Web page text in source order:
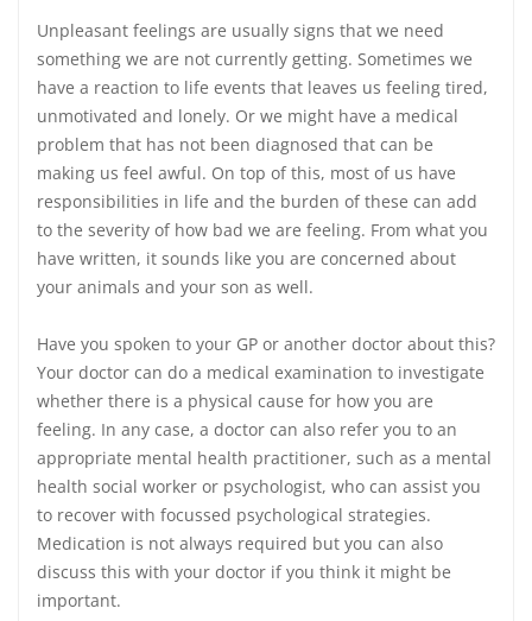
Unpleasant feelings are usually signs that we need
something we are not currently getting. Sometimes we
have a reaction to life events that leaves us feeling tired,
unmotivated and lonely. Or we might have a medical
problem that has not been diagnosed that can be
making us feel awful. On top of this, most of us have
responsibilities in life and the burden of these can add
to the severity of how bad we are feeling. From what you
have written, it sounds like you are concerned about
your animals and your son as well.
Have you spoken to your GP or another doctor about this?
Your doctor can do a medical examination to investigate
whether there is a physical cause for how you are
feeling. In any case, a doctor can also refer you to an
appropriate mental health practitioner, such as a mental
health social worker or psychologist, who can assist you
to recover with focussed psychological strategies.
Medication is not always required but you can also
discuss this with your doctor if you think it might be
important.